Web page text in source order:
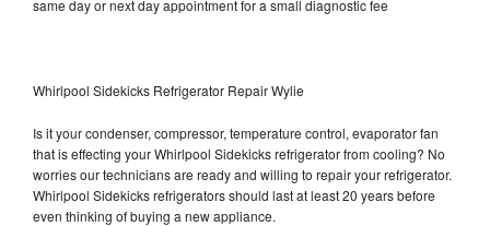
same day or next day appointment for a small diagnostic fee
Whirlpool Sidekicks Refrigerator Repair Wylie
Is it your condenser, compressor, temperature control, evaporator fan
that is effecting your Whirlpool Sidekicks refrigerator from cooling? No
worries our technicians are ready and willing to repair your refrigerator.
Whirlpool Sidekicks refrigerators should last at least 20 years before
even thinking of buying a new appliance.